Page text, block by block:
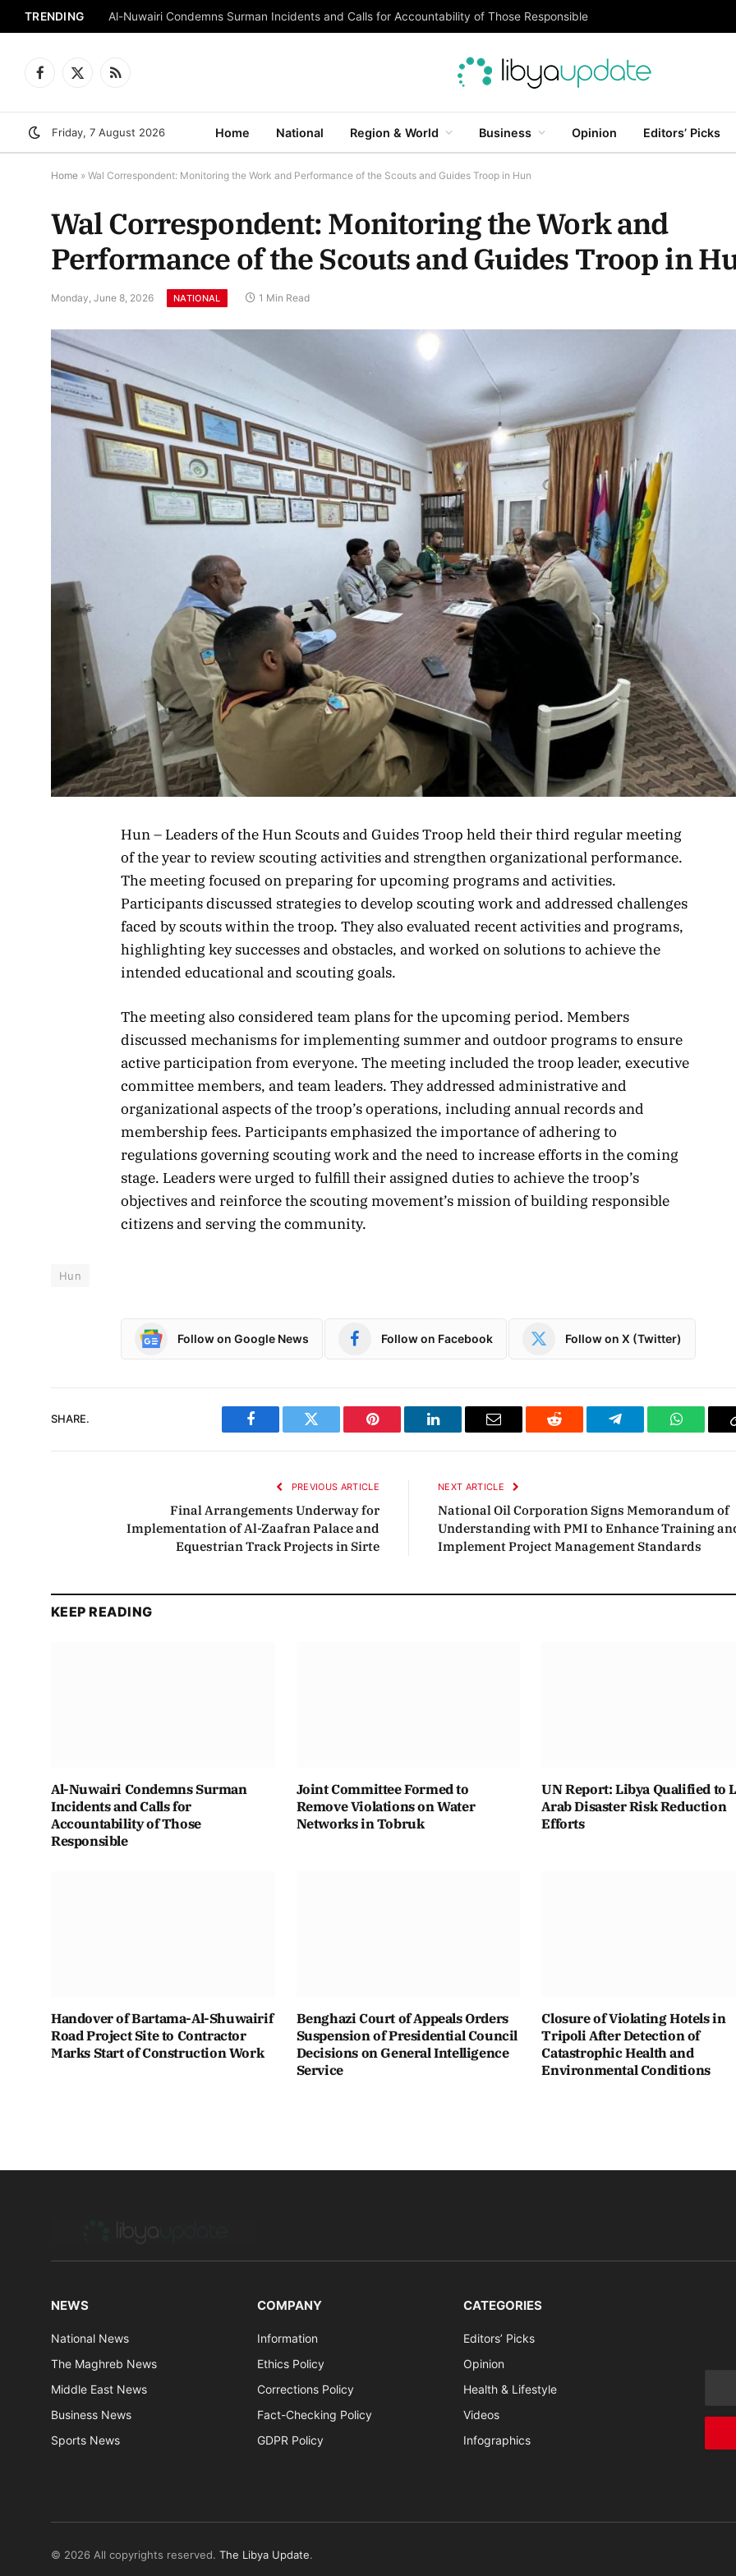
TRENDING Al-Nuwairi Condemns Surman Incidents and Calls for Accountability of Those Responsible
Facebook
X
RSS
Friday, 7 August 2026 Home National Region & World Business Opinion Editors’ Picks
Home » Wal Correspondent: Monitoring the Work and Performance of the Scouts and Guides Troop in Hun
Wal Correspondent: Monitoring the Work and
Performance of the Scouts and Guides Troop in
Monday, June 8, 2026 NATIONAL 1 Min Read
Hun – Leaders of the Hun Scouts and Guides Troop held their third regular meeting
of the year to review scouting activities and strengthen organizational performance.
The meeting focused on preparing for upcoming programs and activities.
Participants discussed strategies to develop scouting work and addressed challenges
faced by scouts within the troop. They also evaluated recent activities and programs,
highlighting key successes and obstacles, and worked on solutions to achieve the
intended educational and scouting goals.
The meeting also considered team plans for the upcoming period. Members
discussed mechanisms for implementing summer and outdoor programs to ensure
active participation from everyone. The meeting included the troop leader, executive
committee members, and team leaders. They addressed administrative and
organizational aspects of the troop’s operations, including annual records and
membership fees. Participants emphasized the importance of adhering to
regulations governing scouting work and the need to increase efforts in the coming
stage. Leaders were urged to fulfill their assigned duties to achieve the troop’s
objectives and reinforce the scouting movement’s mission of building responsible
citizens and serving the community.
Hun
Follow on Google News Follow on Facebook Follow on X (Twitter)
SHARE.
Facebook Twitter Pinterest LinkedIn Email Reddit Telegram
PREVIOUS ARTICLE
Final Arrangements Underway for
Implementation of Al-Zaafran Palace and
Equestrian Track Projects in Sirte
NEXT ARTICLE
National Oil Corporation Signs Memorandum of
Understanding with PMI to Enhance Training
Implement Project Management Standards
KEEP READING
Al-Nuwairi Condemns Surman
Incidents and Calls for
Accountability of Those
Responsible
Joint Committee Formed to
Remove Violations on Water
Networks in Tobruk
UN Report: Libya Qualified to
Arab Disaster Risk Reduction
Efforts
Handover of Bartama-Al-Shuwairif
Road Project Site to Contractor
Marks Start of Construction Work
Benghazi Court of Appeals Orders
Suspension of Presidential Council
Decisions on General Intelligence
Service
Closure of Violating Hotels in
Tripoli After Detection of
Catastrophic Health and
Environmental Conditions
NEWS
National News
The Maghreb News
Middle East News
Business News
Sports News
COMPANY
Information
Ethics Policy
Corrections Policy
Fact-Checking Policy
GDPR Policy
CATEGORIES
Editors’ Picks
Opinion
Health & Lifestyle
Videos
Infographics
© 2026 All copyrights reserved. The Libya Update.